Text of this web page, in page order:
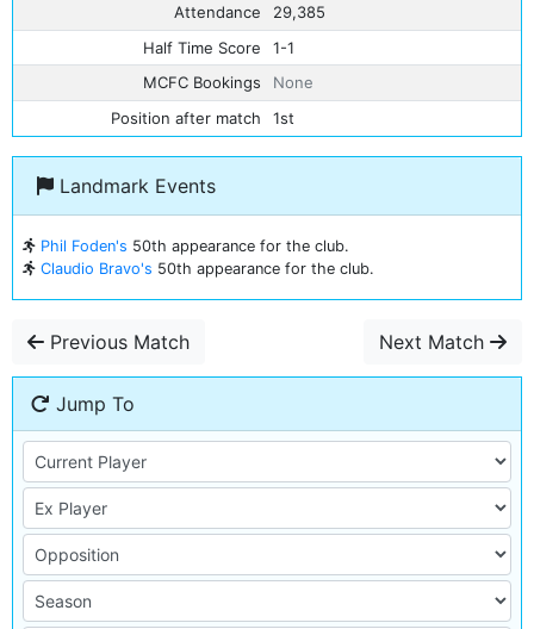
Attendance
29,385
Half Time Score
1-1
MCFC Bookings
None
Position after match
1st
Landmark Events
Phil Foden's 50th appearance for the club.
Claudio Bravo's 50th appearance for the club.
Previous Match Next Match
Jump To